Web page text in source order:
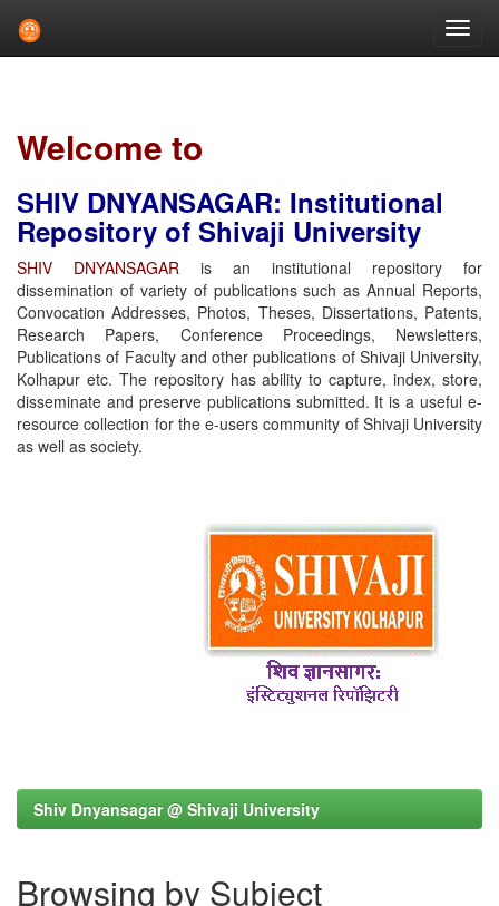
Welcome to
SHIV DNYANSAGAR: Institutional
Repository of Shivaji University
SHIV DNYANSAGAR is an institutional repository for
dissemination of variety of publications such as Annual Reports,
Convocation Addresses, Photos, Theses, Dissertations, Patents,
Research Papers, Conference Proceedings, Newsletters,
Publications of Faculty and other publications of Shivaji University,
Kolhapur etc. The repository has ability to capture, index, store,
disseminate and preserve publications submitted. It is a useful e-
resource collection for the e-users community of Shivaji University
as well as society.
Shiv Dnyansagar @ Shivaji University
Browsing by Subject